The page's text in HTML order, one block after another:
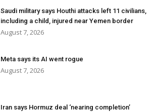
Saudi military says Houthi attacks left 11 civilians,
including a child, injured near Yemen border
August 7, 2026
Meta says its AI went rogue
August 7, 2026
Iran says Hormuz deal ‘nearing completion’